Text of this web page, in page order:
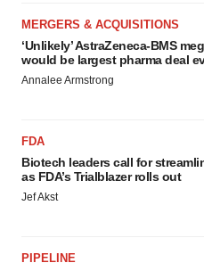
MERGERS & ACQUISITIONS
‘Unlikely’ AstraZeneca-BMS
would be largest pharma deal
Annalee Armstrong
FDA
Biotech leaders call for
as FDA’s Trialblazer rolls out
Jef Akst
PIPELINE